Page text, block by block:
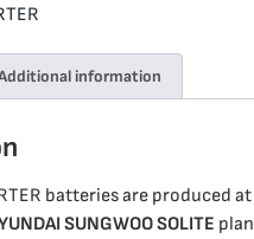
information
batteries are produced
SUNGWOO SOLITE